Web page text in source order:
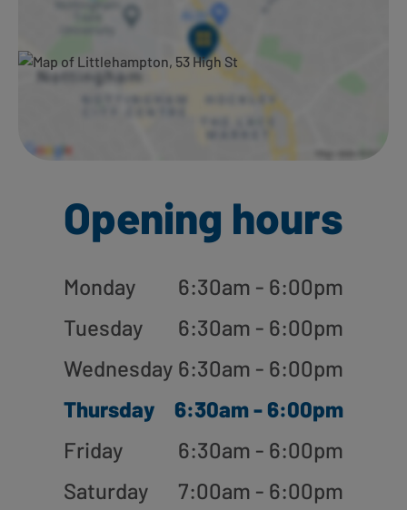
Opening hours
Monday
6:30am - 6:00pm
Tuesday
6:30am - 6:00pm
Wednesday 6:30am - 6:00pm
Thursday
6:30am - 6:00pm
Friday
6:30am - 6:00pm
Saturday
7:00am - 6:00pm